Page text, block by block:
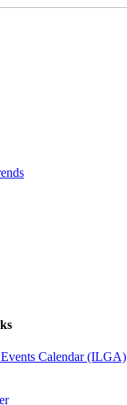
Calendar (ILGA)